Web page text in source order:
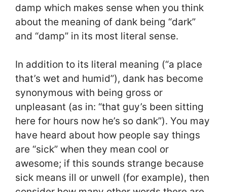
damp which makes sense when you think
about the meaning of dank being “dark”
and “damp” in its most literal sense.
In addition to its literal meaning (“a place
that’s wet and humid”), dank has become
synonymous with being gross or
unpleasant (as in: “that guy’s been sitting
here for hours now he’s so dank”). You may
have heard about how people say things
are “sick” when they mean cool or
awesome; if this sounds strange because
sick means ill or unwell (for example), then